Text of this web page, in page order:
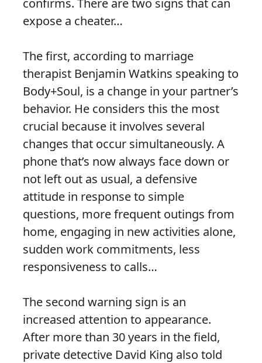
expose a cheater…
The first, according to marriage
therapist Benjamin Watkins speaking to
Body+Soul, is a change in your partner’s
behavior. He considers this the most
crucial because it involves several
changes that occur simultaneously. A
phone that’s now always face down or
not left out as usual, a defensive
attitude in response to simple
questions, more frequent outings from
home, engaging in new activities alone,
sudden work commitments, less
responsiveness to calls…
The second warning sign is an
increased attention to appearance.
After more than 30 years in the field,
private detective David King also told